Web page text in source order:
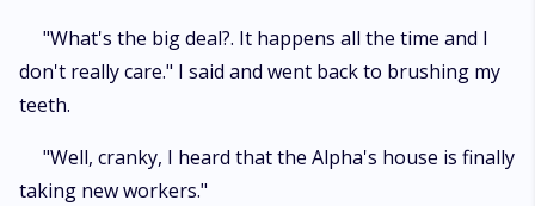
"What's the big deal?. It happens all the time and I
don't really care." I said and went back to brushing my
teeth.
"Well, cranky, I heard that the Alpha's house is finally
taking new workers."